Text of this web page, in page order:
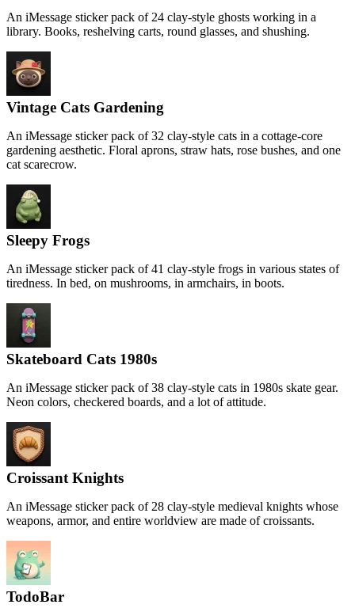
An iMessage sticker pack of 24 clay-style ghosts working in a
library. Books, reshelving carts, round glasses, and shushing.
Vintage Cats Gardening
An iMessage sticker pack of 32 clay-style cats in a cottage-core
gardening aesthetic. Floral aprons, straw hats, rose bushes, and one
cat scarecrow.
Sleepy Frogs
An iMessage sticker pack of 41 clay-style frogs in various states of
tiredness. In bed, on mushrooms, in armchairs, in boots.
Skateboard Cats 1980s
An iMessage sticker pack of 38 clay-style cats in 1980s skate gear.
Neon colors, checkered boards, and a lot of attitude.
Croissant Knights
An iMessage sticker pack of 28 clay-style medieval knights whose
weapons, armor, and entire worldview are made of croissants.
TodoBar